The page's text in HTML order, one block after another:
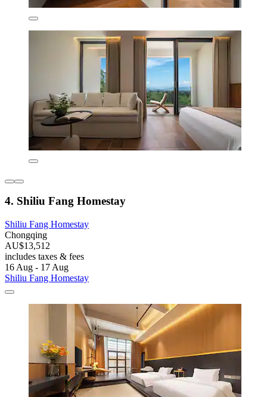
4. Shiliu Fang Homestay
Shiliu Fang Homestay
Chongqing
AU$13,512
includes taxes & fees
16 Aug - 17 Aug
Shiliu Fang Homestay